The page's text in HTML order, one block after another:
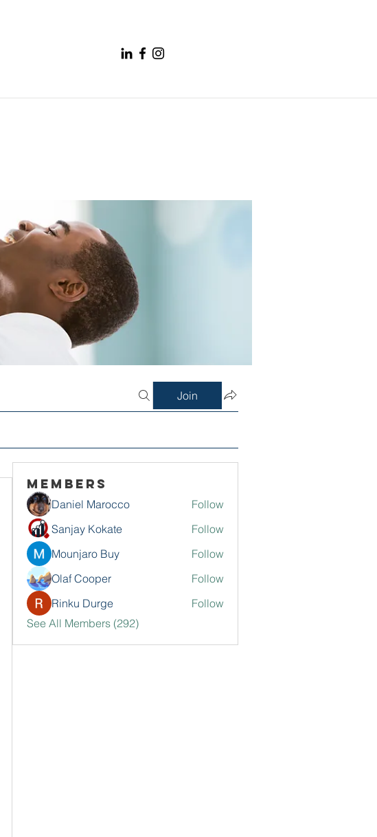
Join
Members
Daniel Marocco
Follow
Sanjay Kokate
Follow
Mounjaro Buy
Follow
Olaf Cooper
Follow
Rinku Durge
Follow
See All Members (292)